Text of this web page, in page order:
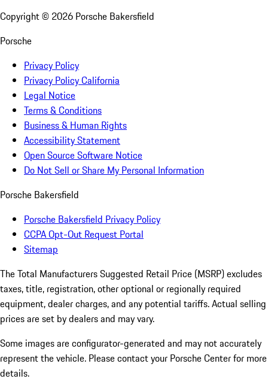
Copyright © 2026 Porsche Bakersfield
Porsche
Privacy Policy
Privacy Policy California
Legal Notice
Terms & Conditions
Business & Human Rights
Accessibility Statement
Open Source Software Notice
Do Not Sell or Share My Personal Information
Porsche Bakersfield
Porsche Bakersfield Privacy Policy
CCPA Opt-Out Request Portal
Sitemap
The Total Manufacturers Suggested Retail Price (MSRP) excludes
taxes, title, registration, other optional or regionally required
equipment, dealer charges, and any potential tariffs. Actual selling
prices are set by dealers and may vary.
Some images are configurator-generated and may not accurately
represent the vehicle. Please contact your Porsche Center for more
details.